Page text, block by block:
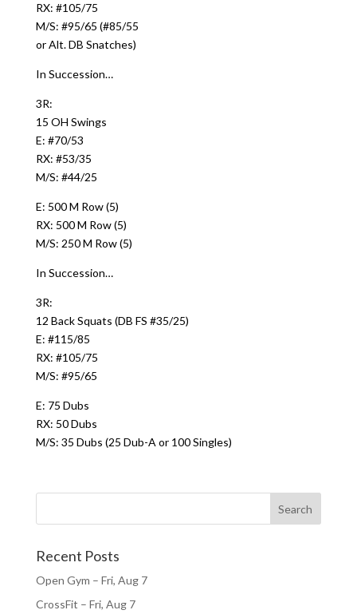
RX: #105/75
M/S: #95/65 (#85/55
or Alt. DB Snatches)
In Succession…
3R:
15 OH Swings
E: #70/53
RX: #53/35
M/S: #44/25
E: 500 M Row (5)
RX: 500 M Row (5)
M/S: 250 M Row (5)
In Succession…
3R:
12 Back Squats (DB FS #35/25)
E: #115/85
RX: #105/75
M/S: #95/65
E: 75 Dubs
RX: 50 Dubs
M/S: 35 Dubs (25 Dub-A or 100 Singles)
Recent Posts
Open Gym – Fri, Aug 7
CrossFit – Fri, Aug 7